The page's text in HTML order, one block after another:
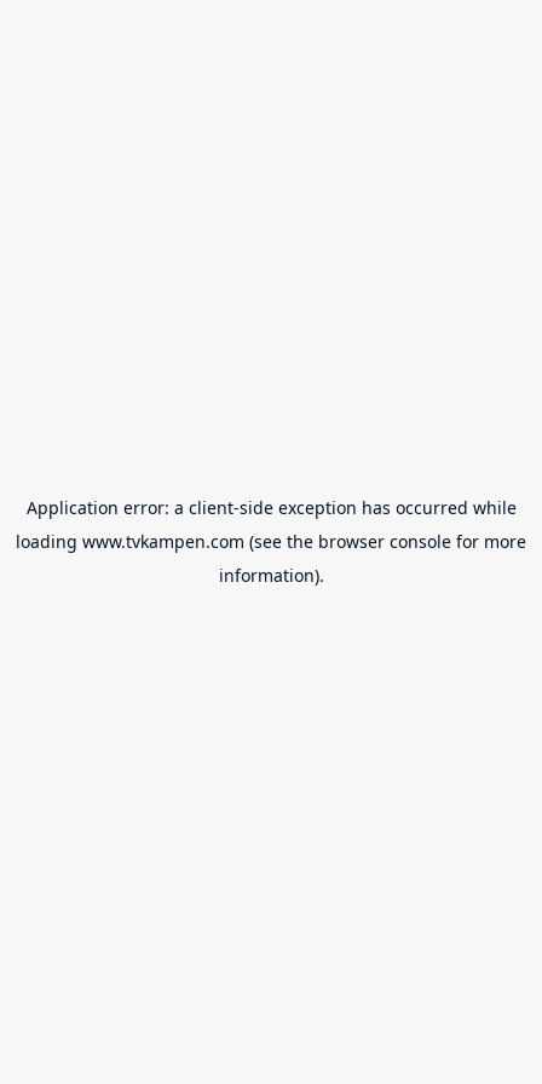
Application error: a client-side exception has occurred while
loading www.tvkampen.com (see the browser console for more
information).